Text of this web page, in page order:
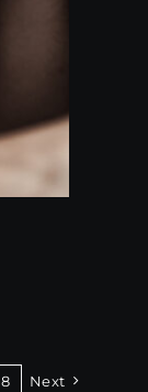
8 Next